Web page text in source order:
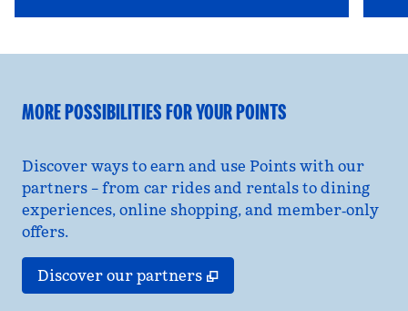
MORE POSSIBILITIES FOR YOUR POINTS
Discover ways to earn and use Points with our
partners – from car rides and rentals to dining
experiences, online shopping, and member‑only
offers.
Discover our partners ,